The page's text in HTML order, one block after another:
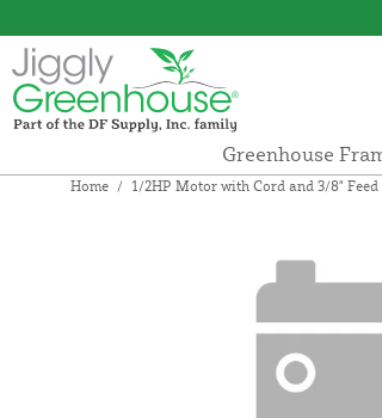
Greenhouse
Home / 1/2HP Motor with Cord and 3/8"